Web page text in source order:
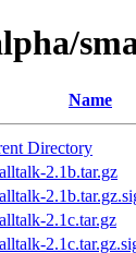
Name
Directory
2.1b.tar.gz
2.1c.tar.gz